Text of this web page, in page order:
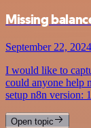
Missing
September 22, 2024
I would like to
could anyone help
setup n8n version:
Open topic